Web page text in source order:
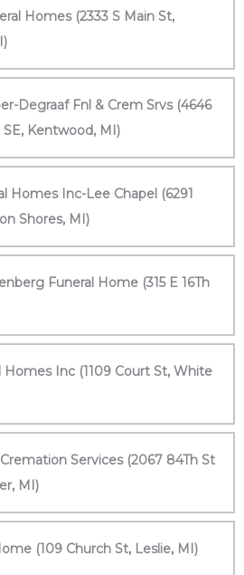
Homes (2333 S Main St,
Degraaf Fnl & Crem Srvs (4646
Kentwood, MI)
Homes Inc-Lee Chapel (6291
Shores, MI)
Funeral Home (315 E 16Th
Homes Inc (1109 Court St, White
Services (2067 84Th St
MI)
(109 Church St, Leslie, MI)